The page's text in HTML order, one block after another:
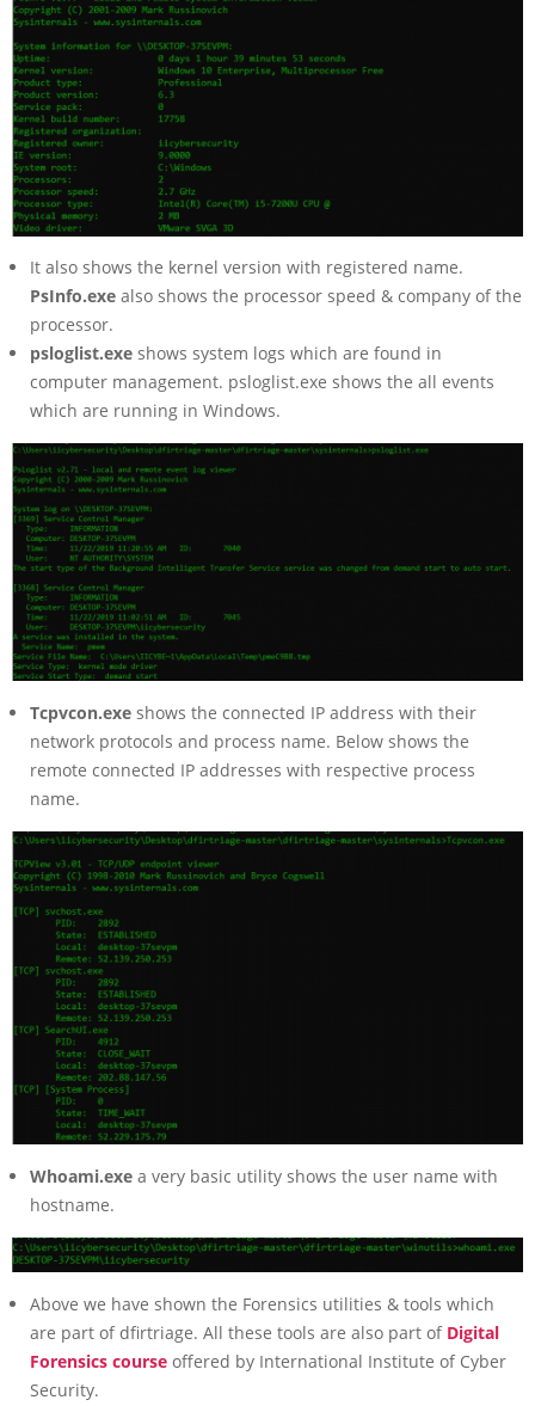
It also shows the kernel version with registered name.
PsInfo.exe also shows the processor speed & company of the
processor.
psloglist.exe shows system logs which are found in
computer management. psloglist.exe shows the all events
which are running in Windows.
Tcpvcon.exe shows the connected IP address with their
network protocols and process name. Below shows the
remote connected IP addresses with respective process
name.
Whoami.exe a very basic utility shows the user name with
hostname.
Above we have shown the Forensics utilities & tools which
are part of dfirtriage. All these tools are also part of Digital
Forensics course offered by International Institute of Cyber
Security.